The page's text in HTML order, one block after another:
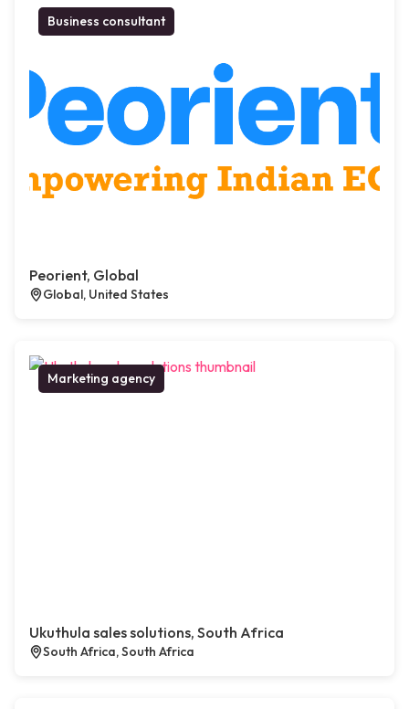
Business consultant
Peorient, Global
Global, United States
Marketing agency
Ukuthula sales solutions, South Africa
South Africa, South Africa